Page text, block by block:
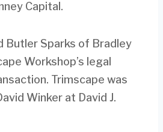
Capital.
Butler Sparks of Bradley
Workshop’s legal
Trimscape was
Winker at David J.